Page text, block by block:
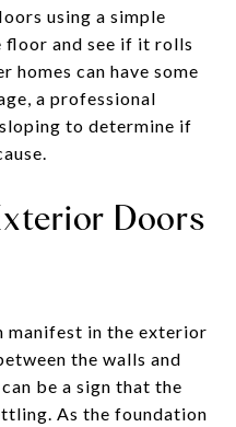
using a simple
floor and see if it rolls
homes can have some
a professional
to determine if
Doors
manifest in the exterior
the walls and
be a sign that the
As the foundation